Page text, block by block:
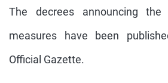
The decrees announcing the
measures have been
Official Gazette.